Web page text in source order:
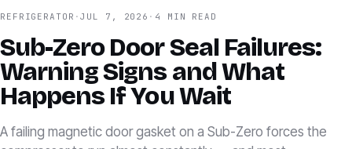
REFRIGERATOR ·JUL 7, 2026 · 4 MIN READ
Sub-Zero Door Seal Failures:
Warning Signs and What
Happens If You Wait
A failing magnetic door gasket on a Sub-Zero forces the